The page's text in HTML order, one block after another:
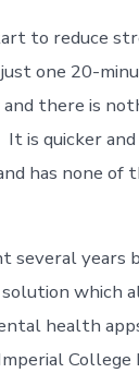
to reduce
one 20-
there is
is quicker
has none of
several years
which
health
College